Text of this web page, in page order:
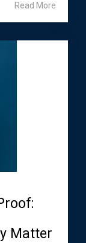
Read More
Matter